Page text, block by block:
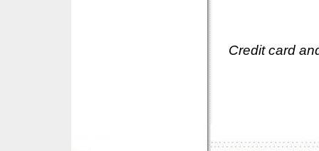
Credit card